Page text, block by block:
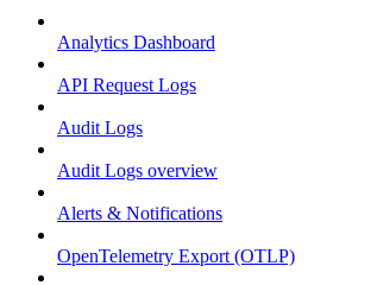
Analytics Dashboard
API Request Logs
Audit Logs
Audit Logs overview
Alerts & Notifications
OpenTelemetry Export (OTLP)